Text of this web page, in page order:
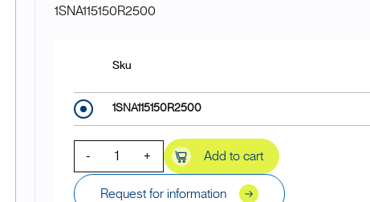
1SNA115150R2500
Sku
1SNA115150R2500
- + Add to cart
Request for information